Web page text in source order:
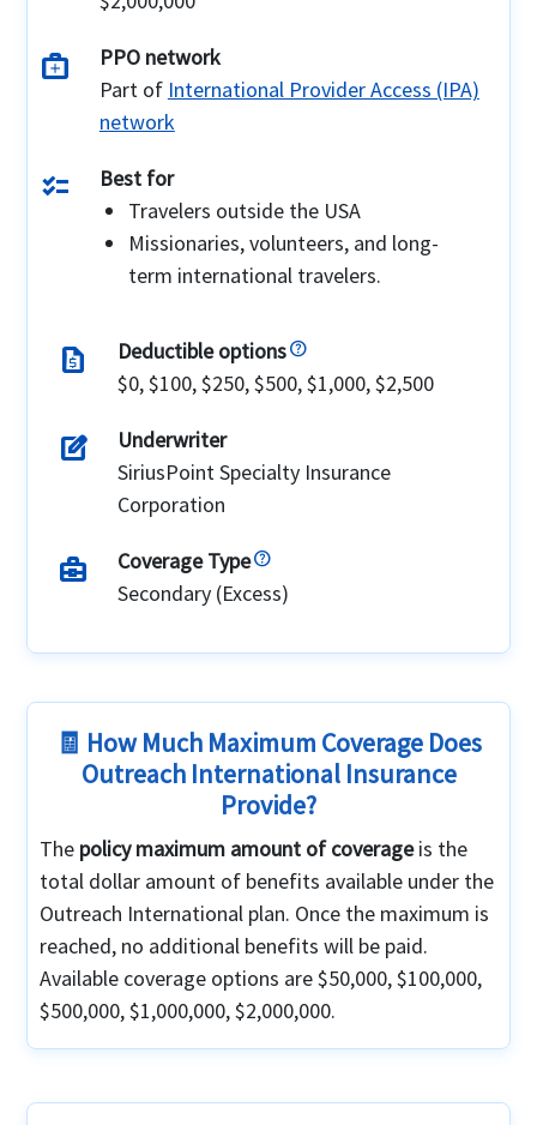
medical_services
PPO network
Part of International Provider Access (IPA)
network
checklist
Best for
Travelers outside the USA
Missionaries, volunteers, and long-
term international travelers.
request_quote
Deductible options
$0, $100, $250, $500, $1,000, $2,500
edit_square
Underwriter
SiriusPoint Specialty Insurance
Corporation
business_center
Coverage Type
Secondary (Excess)
🧾 How Much Maximum Coverage Does
Outreach International Insurance
Provide?
The policy maximum amount of coverageis the
total dollar amount of benefits available under the
Outreach International plan. Once the maximum is
reached, no additional benefits will be paid.
Available coverage options are $50,000, $100,000,
$500,000, $1,000,000, $2,000,000.